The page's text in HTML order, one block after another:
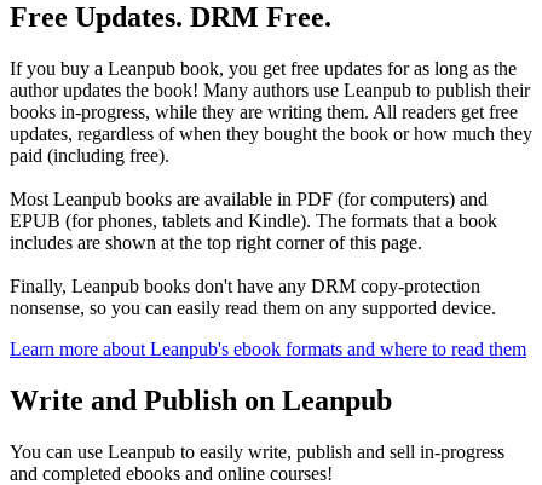
Free Updates. DRM Free.
If you buy a Leanpub book, you get free updates for as long as the
author updates the book! Many authors use Leanpub to publish their
books in-progress, while they are writing them. All readers get free
updates, regardless of when they bought the book or how much they
paid (including free).
Most Leanpub books are available in PDF (for computers) and
EPUB (for phones, tablets and Kindle). The formats that a book
includes are shown at the top right corner of this page.
Finally, Leanpub books don't have any DRM copy-protection
nonsense, so you can easily read them on any supported device.
Learn more about Leanpub's ebook formats and where to read them
Write and Publish on Leanpub
You can use Leanpub to easily write, publish and sell in-progress
and completed ebooks and online courses!